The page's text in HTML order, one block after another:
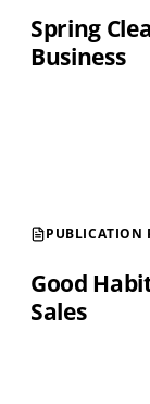
Spring
Business
PUBLICATION
Good
Sales